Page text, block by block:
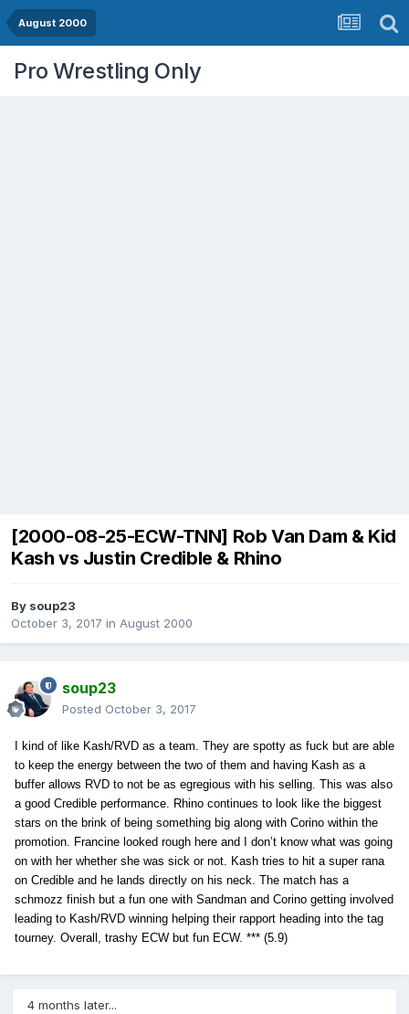
August 2000
Pro Wrestling Only
[2000-08-25-ECW-TNN] Rob Van Dam & Kid
Kash vs Justin Credible & Rhino
By soup23
October 3, 2017 in August 2000
soup23
Posted October 3, 2017
I kind of like Kash/RVD as a team. They are spotty as fuck but are able
to keep the energy between the two of them and having Kash as a
buffer allows RVD to not be as egregious with his selling. This was also
a good Credible performance. Rhino continues to look like the biggest
stars on the brink of being something big along with Corino within the
promotion. Francine looked rough here and I don’t know what was going
on with her whether she was sick or not. Kash tries to hit a super rana
on Credible and he lands directly on his neck. The match has a
schmozz finish but a fun one with Sandman and Corino getting involved
leading to Kash/RVD winning helping their rapport heading into the tag
tourney. Overall, trashy ECW but fun ECW. *** (5.9)
4 months later...